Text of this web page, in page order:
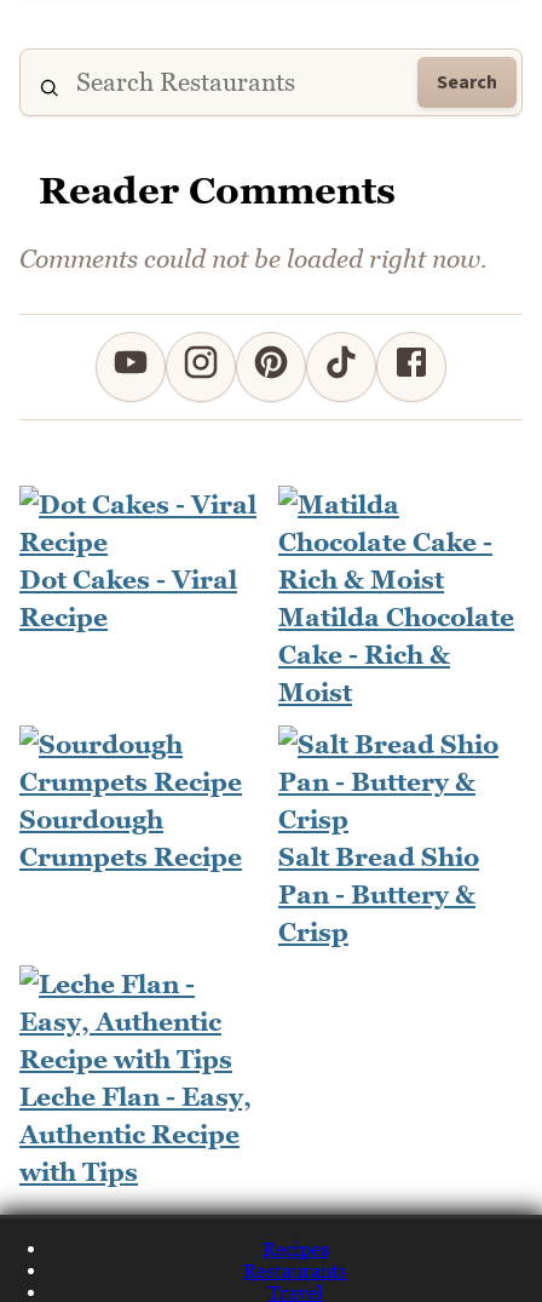
Search
Reader Comments
Comments could not be loaded right now.
Dot Cakes - Viral
Recipe
Matilda Chocolate
Cake - Rich &
Moist
Sourdough
Crumpets Recipe
Salt Bread Shio
Pan - Buttery &
Crisp
Leche Flan - Easy,
Authentic Recipe
with Tips
Recipes
Restaurants
Travel